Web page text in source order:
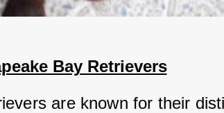
Bay Retrievers
are known for their